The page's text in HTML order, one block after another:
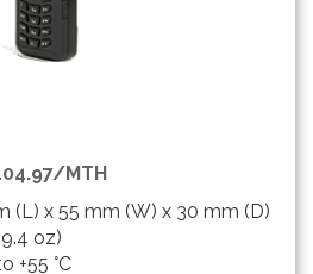
MTH
(L) x 55 mm (W) x 30 mm (D)
oz)
+55 °C